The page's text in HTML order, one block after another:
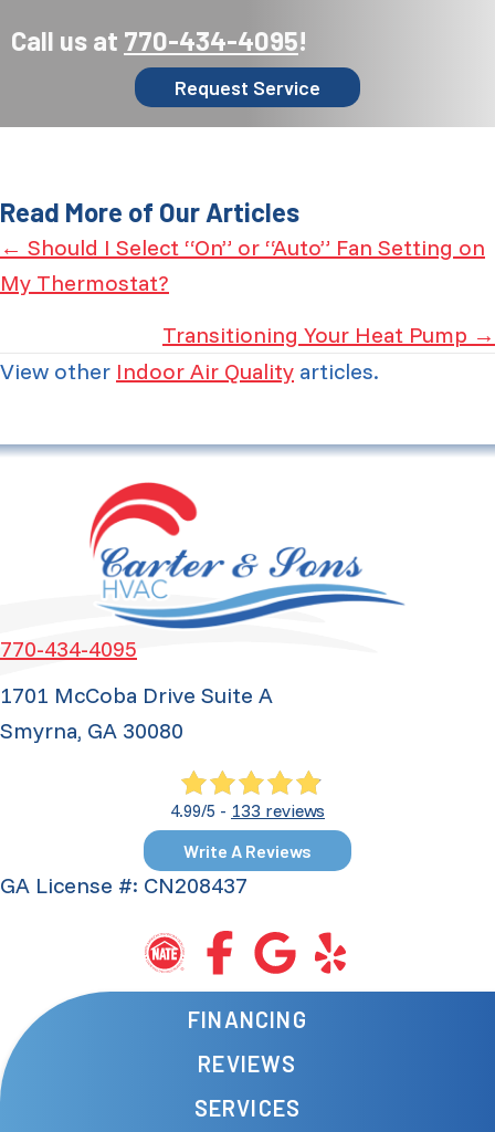
Call us at 770-434-4095!
Request Service
Read More of Our Articles
Posts
navigation
← Should I Select “On” or “Auto” Fan Setting on
My Thermostat?
Transitioning Your Heat Pump →
View other Indoor Air Quality articles.
770-434-4095
1701 McCoba Drive Suite A
Smyrna, GA 30080
4.99/5 - 133 reviews
Write A Reviews
GA License #: CN208437
FINANCING
REVIEWS
SERVICES